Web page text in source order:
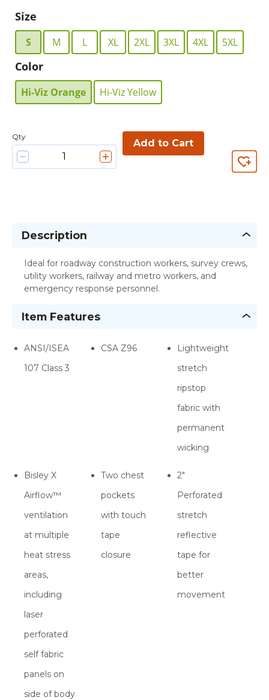
Size
S M L XL 2XL 3XL 4XL 5XL
Color
Hi-Viz Orange Hi-Viz Yellow
Qty
Add to Cart
Description
Ideal for roadway construction workers, survey crews,
utility workers, railway and metro workers, and
emergency response personnel.
Item Features
ANSI/ISEA
107 Class 3
CSA Z96
Lightweight
stretch
ripstop
fabric with
permanent
wicking
Bisley X
Airflow™
ventilation
at multiple
heat stress
areas,
including
laser
perforated
self fabric
panels on
side of body
Two chest
pockets
with touch
tape
closure
2"
Perforated
stretch
reflective
tape for
better
movement